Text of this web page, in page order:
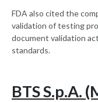
FDA also cited the
validation of testing
document validation
standards.
BTS S.p.A.